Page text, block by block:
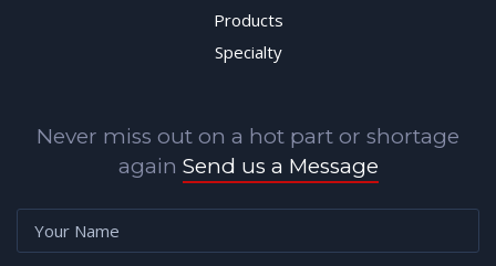
Products
Specialty
Never miss out on a hot part or shortage
again Send us a Message